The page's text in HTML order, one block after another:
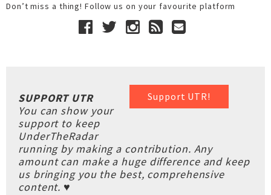
Don’t miss a thing! Follow us on your favourite platform
Support UTR!
SUPPORT UTR
You can show your
support to keep
UnderTheRadar
running by making a contribution. Any
amount can make a huge difference and keep
us bringing you the best, comprehensive
content. ♥